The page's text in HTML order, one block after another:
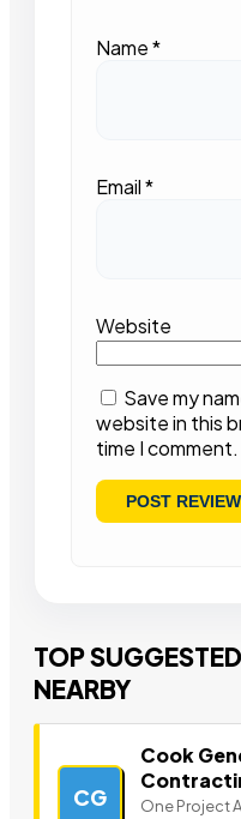
Name*
Email*
Website
Save my
website in this
time I comment.
TOP
NEARBY
CG
Cook
One Project